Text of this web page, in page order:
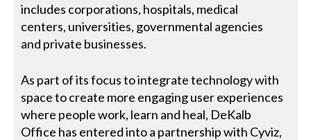
includes corporations, hospitals, medical
centers, universities, governmental agencies
and private businesses.
As part of its focus to integrate technology with
space to create more engaging user experiences
where people work, learn and heal, DeKalb
Office has entered into a partnership with Cyviz,